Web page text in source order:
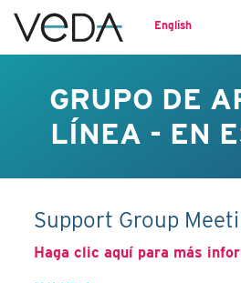
English
GRUPO DE
LÍNEA - EN
Support Group
Haga clic aquí para más